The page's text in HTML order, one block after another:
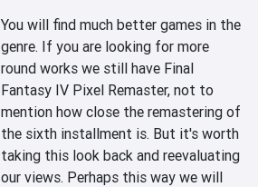
You will find much better games in the
genre. If you are looking for more
round works we still have Final
Fantasy IV Pixel Remaster, not to
mention how close the remastering of
the sixth installment is. But it's worth
taking this look back and reevaluating
our views. Perhaps this way we will